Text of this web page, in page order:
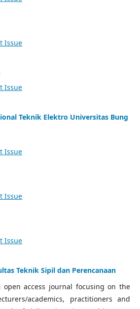
Issue
Issue
Teknik Elektro Universitas Bung
Issue
Issue
Issue
Teknik Sipil dan Perencanaan
access journal focusing on the
academics, practitioners and